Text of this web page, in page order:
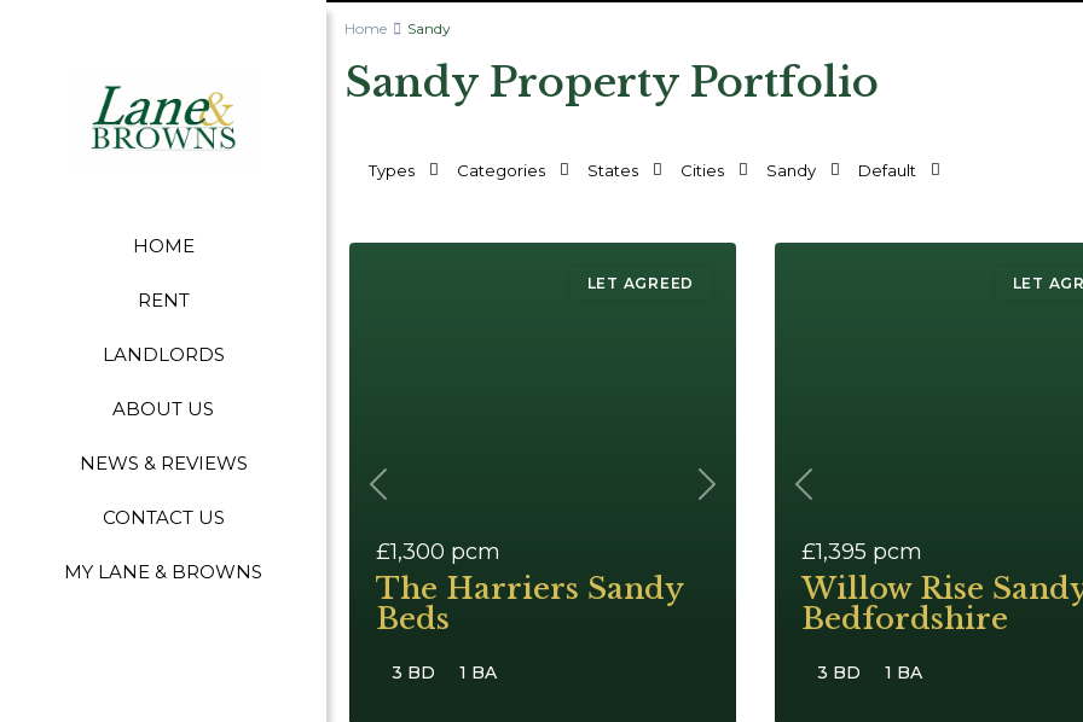
HOME
RENT
LANDLORDS
ABOUT US
NEWS & REVIEWS
CONTACT US
MY LANE & BROWNS
Home Sandy
Sandy Property Portfolio
Types Categories States Cities Sandy Default
LET AGREED
Previous Next
£1,300 pcm
The Harriers Sandy
Beds
3 BD 1 BA
LET
Previous
£1,395 pcm
Willow Rise
Bedfordshire
3 BD 1 BA